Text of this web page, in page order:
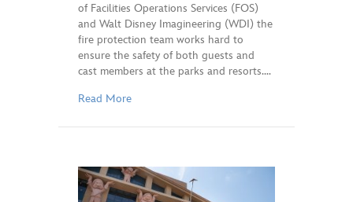
of Facilities Operations Services (FOS)
and Walt Disney Imagineering (WDI) the
fire protection team works hard to
ensure the safety of both guests and
cast members at the parks and resorts.…
Read More